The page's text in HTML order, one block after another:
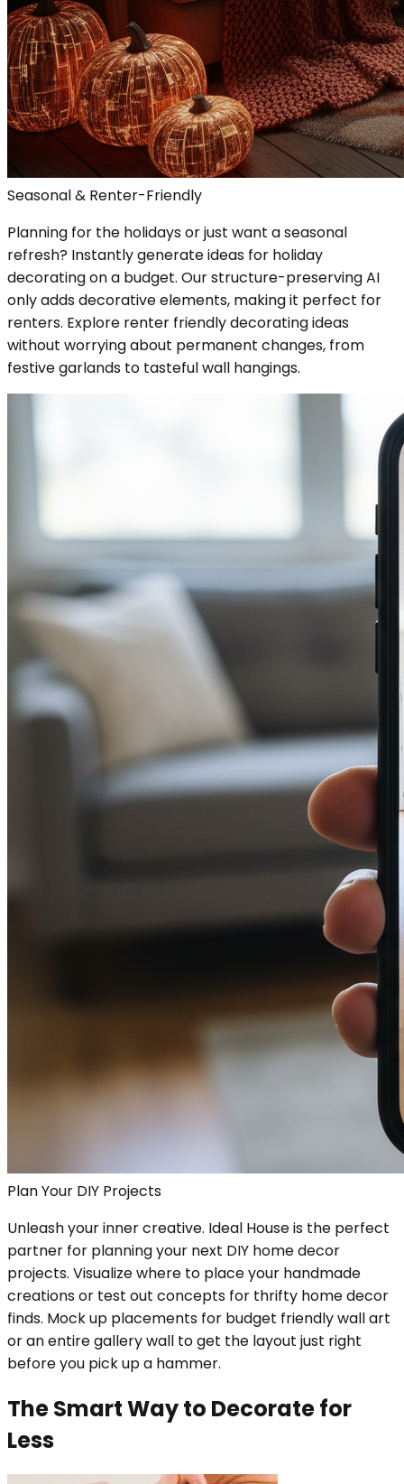
Seasonal & Renter-Friendly
Planning for the holidays or just want a seasonal
refresh? Instantly generate ideas for holiday
decorating on a budget. Our structure-preserving AI
only adds decorative elements, making it perfect for
renters. Explore renter friendly decorating ideas
without worrying about permanent changes, from
festive garlands to tasteful wall hangings.
Plan Your DIY Projects
Unleash your inner creative. Ideal House is the perfect
partner for planning your next DIY home decor
projects. Visualize where to place your handmade
creations or test out concepts for thrifty home decor
finds. Mock up placements for budget friendly wall art
or an entire gallery wall to get the layout just right
before you pick up a hammer.
The Smart Way to Decorate for
Less